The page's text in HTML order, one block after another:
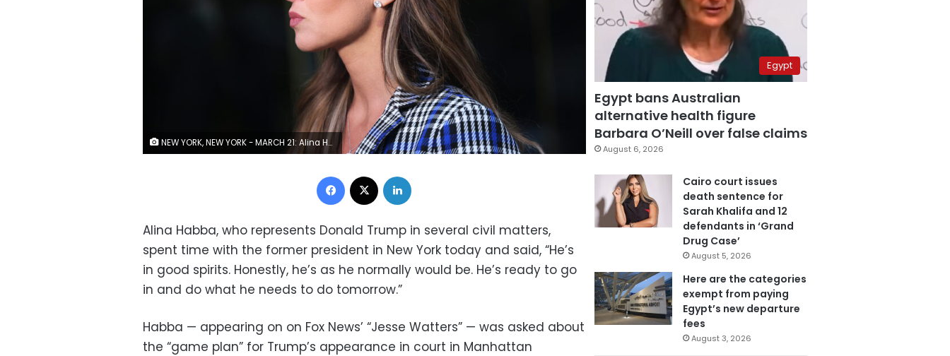
NEW YORK, NEW YORK - MARCH 21: Alina Habba, lawyer for former President Donald Trump, gives an interview outside of Trump Tower on March 21, 2023 in New York City. NYC and other cities are bracing for a possible indictment of former President Donald Trump by Manhattan District Attorney Alvin Bragg in his investigation into the former president's involvement in a hush money payment to adult film actress Stormy Daniels prior to the 2016 presidential election. (Photo by Michael M. Santiago/Getty Images)
Facebook
Alina Habba, who represents Donald Trump in several civil matters,
spent time with the former president in New York today and said, “He’s
in good spirits. Honestly, he’s as he normally would be. He’s ready to go
in and do what he needs to do tomorrow.”
Habba — appearing on on Fox News’ “Jesse Watters” — was asked about
the “game plan” for Trump’s appearance in court in Manhattan
Egypt
Egypt bans Australian
alternative health figure
Barbara O’Neill over false claims
August 6, 2026
Cairo court issues
death sentence for
Sarah Khalifa and 12
defendants in ‘Grand
Drug Case’
August 5, 2026
Here are the categories
exempt from paying
Egypt’s new departure
fees
August 3, 2026